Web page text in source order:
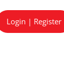
Login | Register